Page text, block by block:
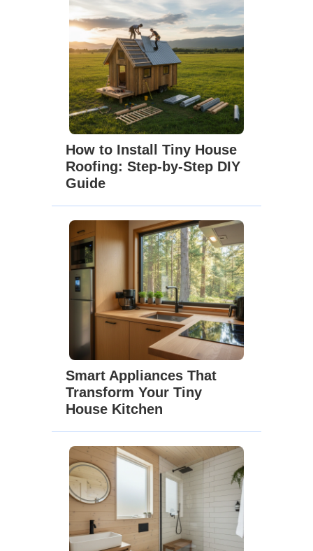
How to Install Tiny House
Roofing: Step-by-Step DIY
Guide
Smart Appliances That
Transform Your Tiny
House Kitchen